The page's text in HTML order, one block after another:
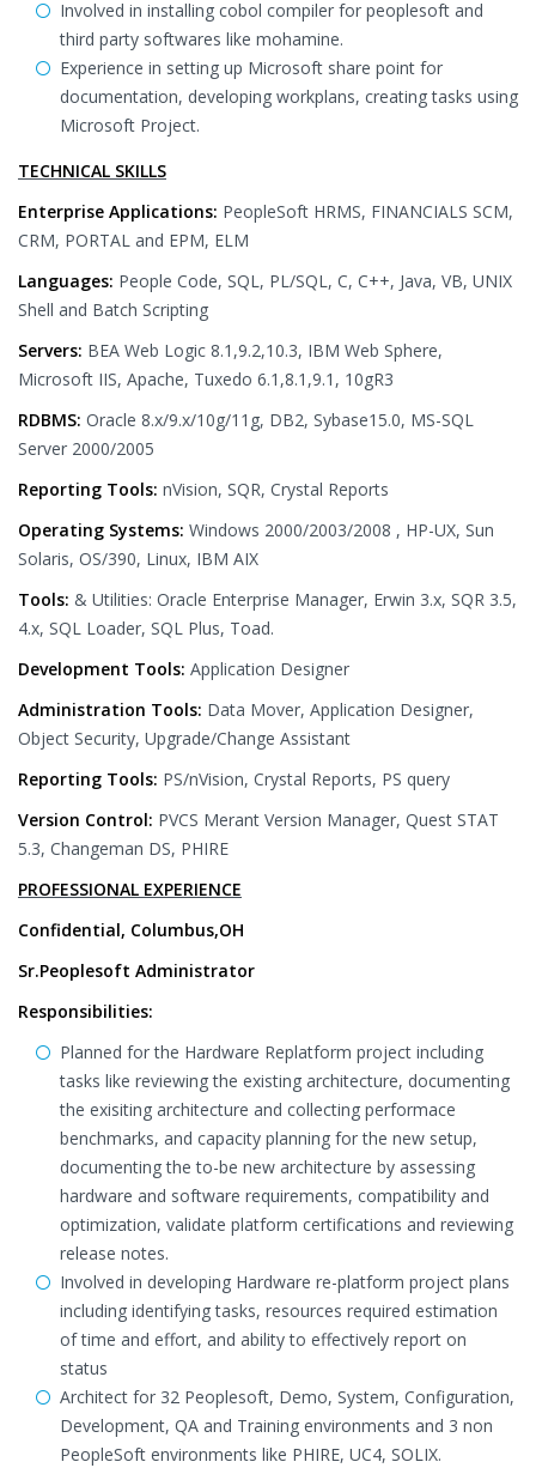
Involved in installing cobol compiler for peoplesoft and
third party softwares like mohamine.
Experience in setting up Microsoft share point for
documentation, developing workplans, creating tasks using
Microsoft Project.
TECHNICAL SKILLS
Enterprise Applications: PeopleSoft HRMS, FINANCIALS SCM,
CRM, PORTAL and EPM, ELM
Languages: People Code, SQL, PL/SQL, C, C++, Java, VB, UNIX
Shell and Batch Scripting
Servers: BEA Web Logic 8.1,9.2,10.3, IBM Web Sphere,
Microsoft IIS, Apache, Tuxedo 6.1,8.1,9.1, 10gR3
RDBMS: Oracle 8.x/9.x/10g/11g, DB2, Sybase15.0, MS-SQL
Server 2000/2005
Reporting Tools: nVision, SQR, Crystal Reports
Operating Systems: Windows 2000/2003/2008 , HP-UX, Sun
Solaris, OS/390, Linux, IBM AIX
Tools: & Utilities: Oracle Enterprise Manager, Erwin 3.x, SQR 3.5,
4.x, SQL Loader, SQL Plus, Toad.
Development Tools: Application Designer
Administration Tools: Data Mover, Application Designer,
Object Security, Upgrade/Change Assistant
Reporting Tools: PS/nVision, Crystal Reports, PS query
Version Control: PVCS Merant Version Manager, Quest STAT
5.3, Changeman DS, PHIRE
PROFESSIONAL EXPERIENCE
Confidential, Columbus,OH
Sr.Peoplesoft Administrator
Responsibilities:
Planned for the Hardware Replatform project including
tasks like reviewing the existing architecture, documenting
the exisiting architecture and collecting performace
benchmarks, and capacity planning for the new setup,
documenting the to-be new architecture by assessing
hardware and software requirements, compatibility and
optimization, validate platform certifications and reviewing
release notes.
Involved in developing Hardware re-platform project plans
including identifying tasks, resources required estimation
of time and effort, and ability to effectively report on
status
Architect for 32 Peoplesoft, Demo, System, Configuration,
Development, QA and Training environments and 3 non
PeopleSoft environments like PHIRE, UC4, SOLIX.